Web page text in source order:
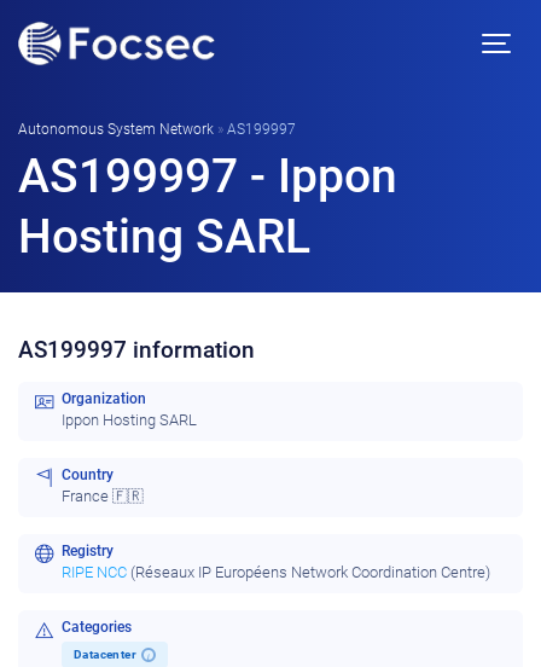
Autonomous System Network » AS199997
AS199997 - Ippon
Hosting SARL
AS199997 information
Organization
Ippon Hosting SARL
Country
France 🇫🇷
Registry
RIPE NCC (Réseaux IP Européens Network Coordination Centre)
Categories
Datacenter i